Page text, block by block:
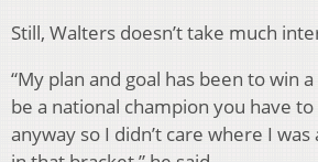
Still, Walters doesn’t take much
“My plan and goal has been to win
be a national champion you have
anyway so I didn’t care where I was